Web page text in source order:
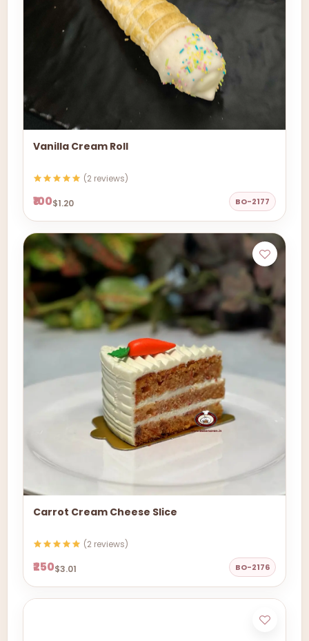
Vanilla Cream Roll
(2 reviews)
₹100$1.20 BO-2177
Carrot Cream Cheese Slice
(2 reviews)
₹250$3.01 BO-2176